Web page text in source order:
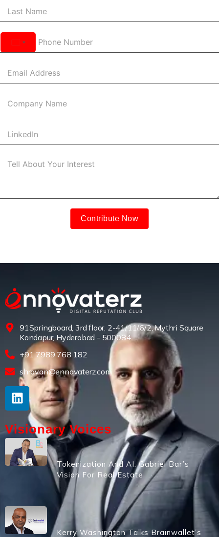
United
States
Contribute Now
91Springboard, 3rd floor, 2-41/11/6/2, Mythri Square
Kondapur, Hyderabad - 500084
+91 7989 768 182
shravan@ennovaterz.com
Visionary Voices
Tokenization And AI: Gabriel Bar’s
Vision For Real Estate
Kerry Washington Talks Brainwallet’s